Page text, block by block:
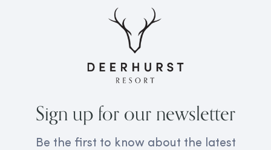
Sign up for our newsletter
Be the first to know about the latest